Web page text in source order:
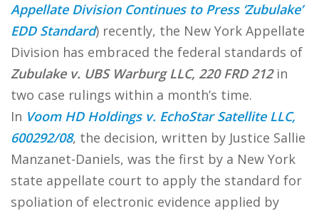
Appellate Division Continues to Press ‘Zubulake’
EDD Standard) recently, the New York Appellate
Division has embraced the federal standards of
Zubulake v. UBS Warburg LLC, 220 FRD 212in
two case rulings within a month’s time.
In Voom HD Holdings v. EchoStar Satellite LLC,
600292/08, the decision, written by Justice Sallie
Manzanet-Daniels, was the first by a New York
state appellate court to apply the standard for
spoliation of electronic evidence applied by